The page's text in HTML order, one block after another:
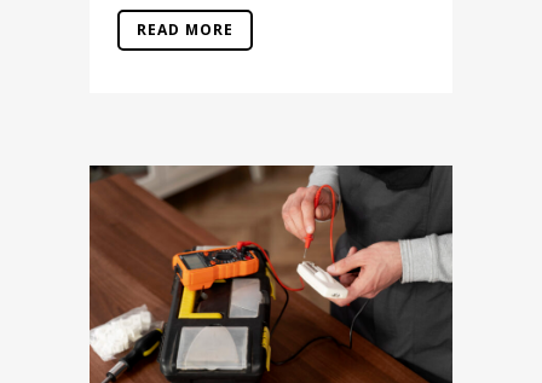
READ MORE